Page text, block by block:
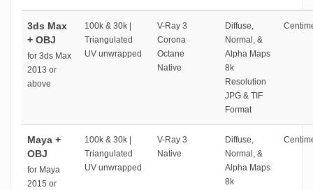
3ds Max
+ OBJ
for 3ds Max
2013 or
above
100k & 30k |
Triangulated
UV unwrapped
V-Ray 3
Corona
Octane
Native
Diffuse,
Normal, &
Alpha Maps
8k
Resolution
JPG & TIF
Format
Maya +
OBJ
for Maya
2015 or
100k & 30k |
Triangulated
UV unwrapped
V-Ray 3
Native
Diffuse,
Normal, &
Alpha Maps
8k